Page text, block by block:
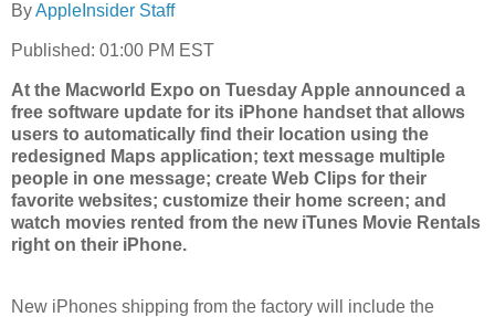
ByAppleInsider Staff
Published: 01:00 PM EST
At the Macworld Expo on Tuesday Apple announced a
free software update for its iPhone handset that allows
users to automatically find their location using the
redesigned Maps application; text message multiple
people in one message; create Web Clips for their
favorite websites; customize their home screen; and
watch movies rented from the new iTunes Movie Rentals
right on their iPhone.
New iPhones shipping from the factory will include the